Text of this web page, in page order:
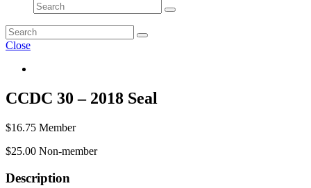
Close
CCDC 30 – 2018 Seal
$16.75 Member
$25.00 Non-member
Description